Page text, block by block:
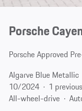
Porsche
Porsche Approved
Algarve Blue Metallic
10/2024
1
All-wheel-drive